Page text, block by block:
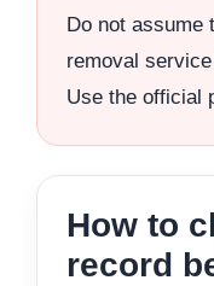
Do not assume
removal
Use the official
How to
record